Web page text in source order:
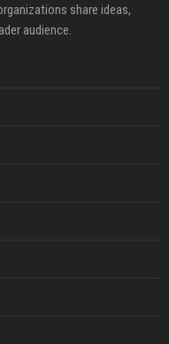
share ideas,
audience.